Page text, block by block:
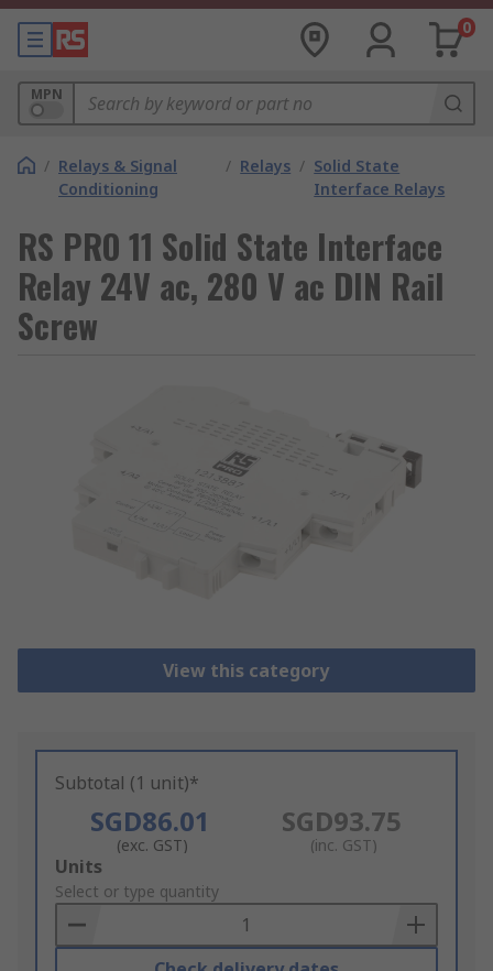
0
MPN
/ Relays & Signal
Conditioning
/ Relays / Solid State
Interface Relays
RS PRO 11 Solid State Interface
Relay 24V ac, 280 V ac DIN Rail
Screw
View this category
Subtotal (1 unit)*
SGD86.01
(exc. GST)
SGD93.75
(inc. GST)
Add
to
Basket
Units
Select or type quantity